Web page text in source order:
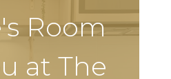
Room
at The